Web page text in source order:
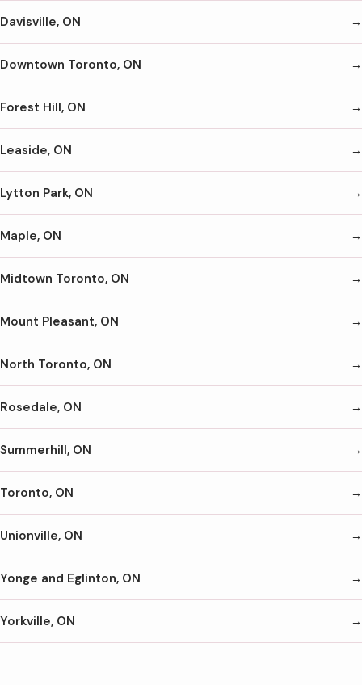
Davisville, ON
Downtown Toronto, ON
Forest Hill, ON
Leaside, ON
Lytton Park, ON
Maple, ON
Midtown Toronto, ON
Mount Pleasant, ON
North Toronto, ON
Rosedale, ON
Summerhill, ON
Toronto, ON
Unionville, ON
Yonge and Eglinton, ON
Yorkville, ON